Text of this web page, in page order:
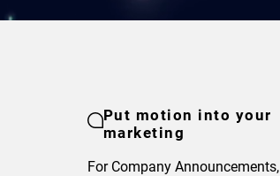
Put motion into your
marketing
For Company Announcements,